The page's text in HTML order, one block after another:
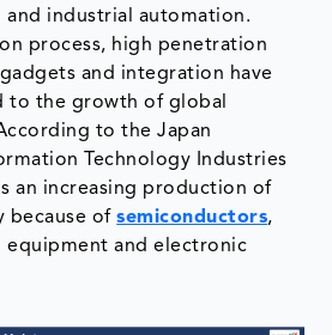
industrial automation.
process, high penetration
and integration have
to the growth of global
to the Japan
Technology Industries
an increasing production of
because ofsemiconductors,
equipment and electronic